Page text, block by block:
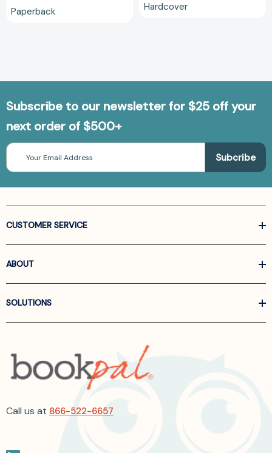
Paperback Hardcover
Subscribe to our newsletter for $25 off your
next order of $500+
Email
Address
CUSTOMER SERVICE
ABOUT
SOLUTIONS
Call us at 866-522-6657